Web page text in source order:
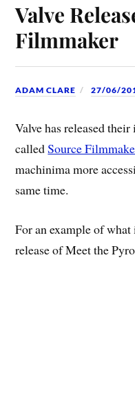
Valve
Filmmaker
ADAM CLARE 27/06/
Valve has released
calledSource
machinima more
same time.
For an example of what
release of Meet the